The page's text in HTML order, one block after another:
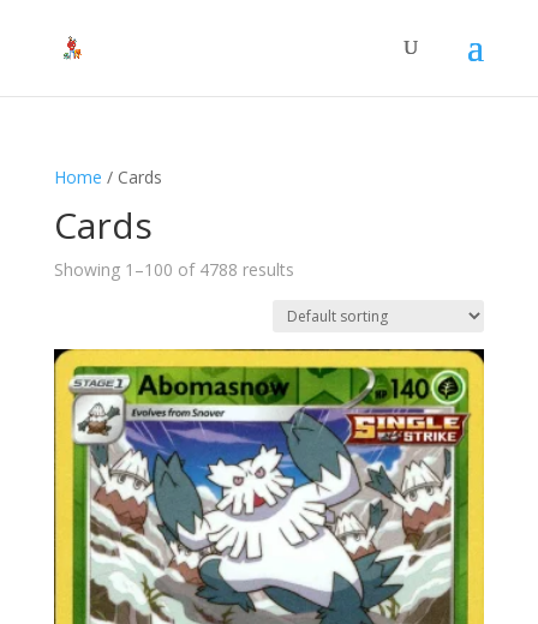
Home / Cards
Cards
Showing 1–100 of 4788 results